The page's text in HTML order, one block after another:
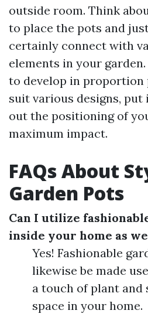
outside room. Think
to place the pots and
certainly connect with
elements in your
to develop in proportion
suit various designs,
out the positioning of
maximum impact.
FAQs About
Garden Pots
Can I utilize
inside your home as
Yes! Fashionable
likewise be made
a touch of plant
space in your home.